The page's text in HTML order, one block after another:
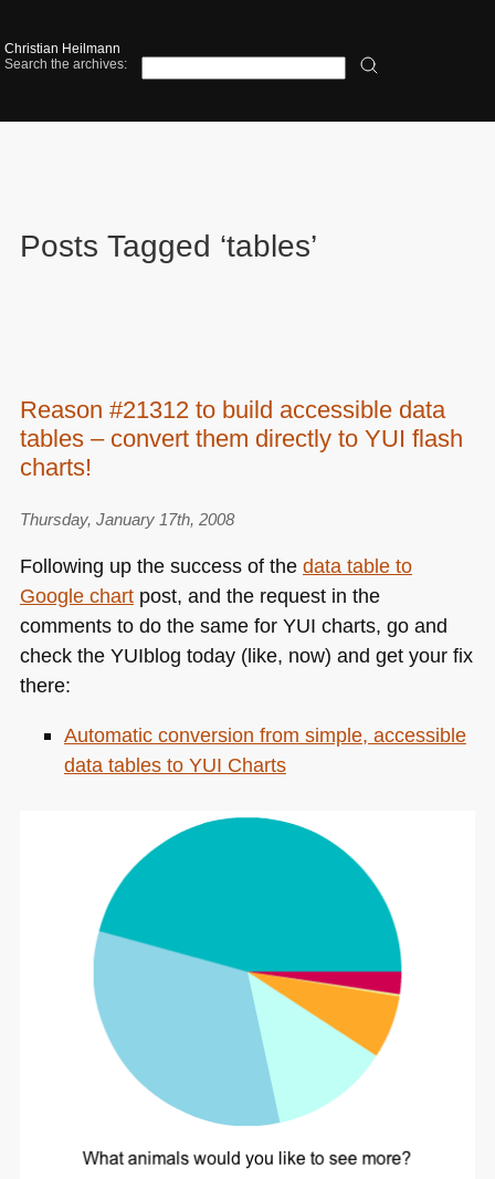
Christian Heilmann
Search the archives:
Posts Tagged ‘tables’
Reason #21312 to build accessible data
tables – convert them directly to YUI flash
charts!
Thursday, January 17th, 2008
Following up the success of the data table to
Google chartpost, and the request in the
comments to do the same for YUI charts, go and
check the YUIblog today (like, now) and get your fix
there:
Automatic conversion from simple, accessible
data tables to YUI Charts